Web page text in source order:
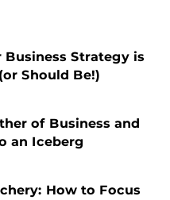
Business Strategy is
Should Be!)
of Business and
an Iceberg
How to Focus